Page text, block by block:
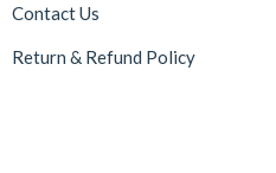
Contact Us
Return & Refund Policy